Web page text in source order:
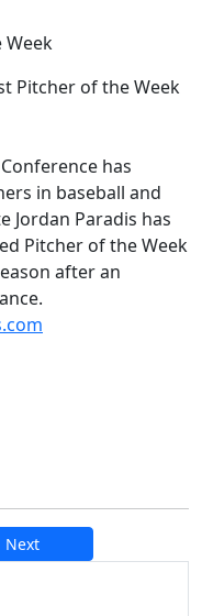
Week
Conference has
in baseball and
Jordan Paradis has
Pitcher of the Week
after an
Next
and